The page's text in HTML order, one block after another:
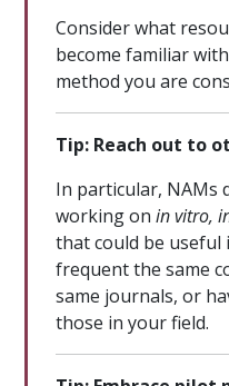
Consider what
become familiar
method you are
Tip: Reach out to
In particular, NAMs
working on in vitro,
that could be useful
frequent the same
same journals, or
those in your field.